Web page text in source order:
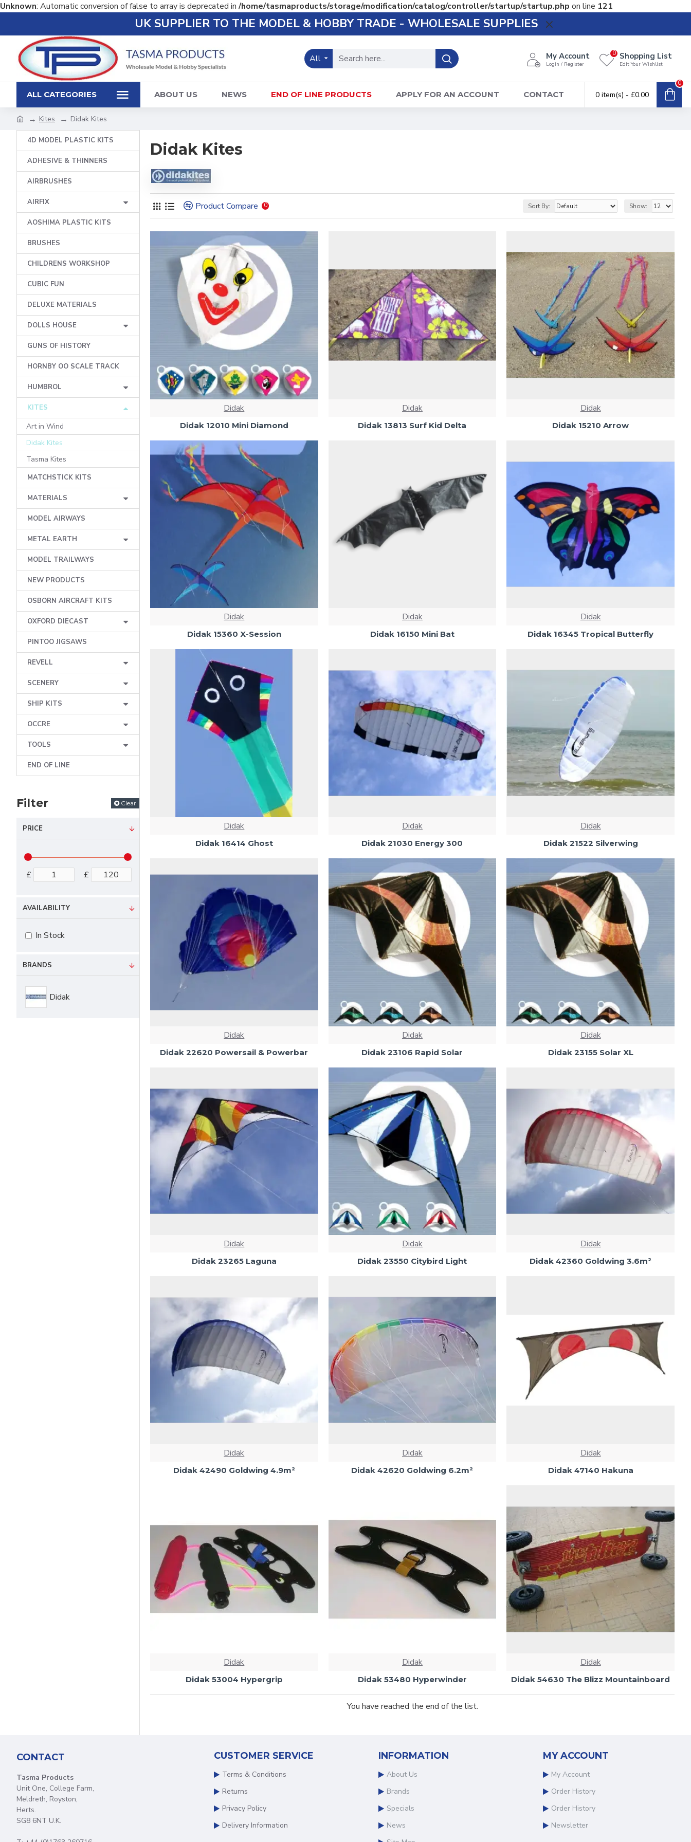
Unknown: Automatic conversion of false to array is deprecated in/home/tasmaproducts/storage/modification/catalog/controller/startup/startup.php on line 121
UK SUPPLIER TO THE MODEL & HOBBY TRADE - WHOLESALE SUPPLIES
All My Account
Login / Register
Shopping List
Edit Your Wishlist
0
ALL CATEGORIES ABOUT US NEWS END OF LINE PRODUCTS APPLY FOR AN ACCOUNT CONTACT 0 item(s) - £0.00
0
Kites Didak Kites
4D MODEL PLASTIC KITS
ADHESIVE & THINNERS
AIRBRUSHES
AIRFIX
AOSHIMA PLASTIC KITS
BRUSHES
CHILDRENS WORKSHOP
CUBIC FUN
DELUXE MATERIALS
DOLLS HOUSE
GUNS OF HISTORY
HORNBY OO SCALE TRACK
HUMBROL
KITES
Art in Wind
Didak Kites
Tasma Kites
MATCHSTICK KITS
MATERIALS
MODEL AIRWAYS
METAL EARTH
MODEL TRAILWAYS
NEW PRODUCTS
OSBORN AIRCRAFT KITS
OXFORD DIECAST
PINTOO JIGSAWS
REVELL
SCENERY
SHIP KITS
OCCRE
TOOLS
END OF LINE
Filter Clear
PRICE
£ £
BRANDS
Didak
AVAILABILITY
In Stock
Didak Kites
Product Compare 0 Sort By: Show:
Didak
Didak 12010 Mini Diamond
Didak
Didak 13813 Surf Kid Delta
Didak
Didak 15210 Arrow
Didak
Didak 15360 X-Session
Didak
Didak 16150 Mini Bat
Didak
Didak 16345 Tropical Butterfly
Didak
Didak 16414 Ghost
Didak
Didak 21030 Energy 300
Didak
Didak 21522 Silverwing
Didak
Didak 22620 Powersail & Powerbar
Didak
Didak 23106 Rapid Solar
Didak
Didak 23155 Solar XL
Didak
Didak 23265 Laguna
Didak
Didak 23550 Citybird Light
Didak
Didak 42360 Goldwing 3.6m²
Didak
Didak 42490 Goldwing 4.9m²
Didak
Didak 42620 Goldwing 6.2m²
Didak
Didak 47140 Hakuna
Didak
Didak 53004 Hypergrip
Didak
Didak 53480 Hyperwinder
Didak
Didak 54630 The Blizz Mountainboard
You have reached the end of the list.
CONTACT
Tasma Products
Unit One, College Farm,
Meldreth, Royston,
Herts.
SG8 6NT U.K.
CUSTOMER SERVICE
Terms & Conditions
Returns
Privacy Policy
Delivery Information
INFORMATION
About Us
Brands
Specials
News
MY ACCOUNT
My Account
Order History
Order History
Newsletter